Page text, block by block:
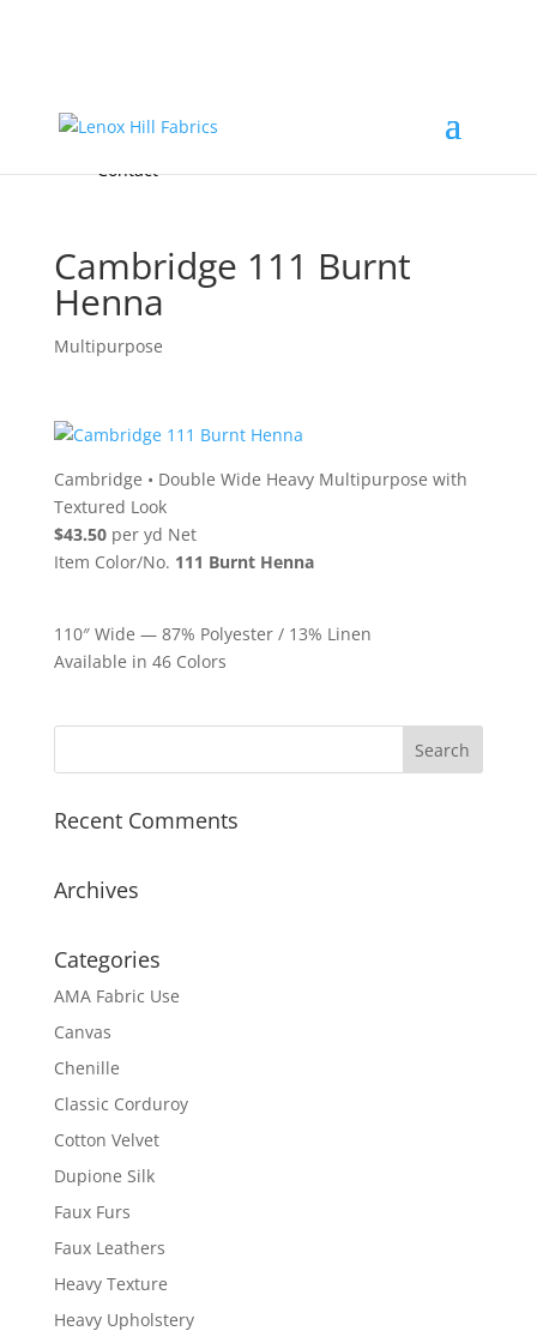
FREE Samples
Accessories & Custom Colors
About
Contact
Cambridge 111 Burnt
Henna
Multipurpose
Cambridge • Double Wide Heavy Multipurpose with
Textured Look
$43.50per yd Net
Item Color/No. 111 Burnt Henna
110″ Wide — 87% Polyester / 13% Linen
Available in 46 Colors
Recent Comments
Archives
Categories
AMA Fabric Use
Canvas
Chenille
Classic Corduroy
Cotton Velvet
Dupione Silk
Faux Furs
Faux Leathers
Heavy Texture
Heavy Upholstery